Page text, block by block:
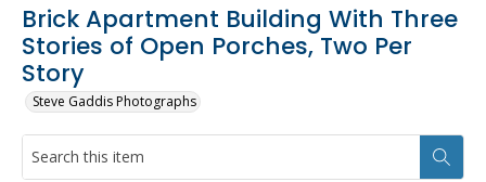
Brick Apartment Building With Three
Stories of Open Porches, Two Per
Story
Steve Gaddis Photographs